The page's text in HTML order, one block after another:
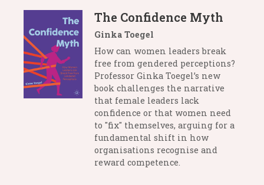
The Confidence Myth
Ginka Toegel
How can women leaders break
free from gendered perceptions?
Professor Ginka Toegel’s new
book challenges the narrative
that female leaders lack
confidence or that women need
to "fix" themselves, arguing for a
fundamental shift in how
organisations recognise and
reward competence.